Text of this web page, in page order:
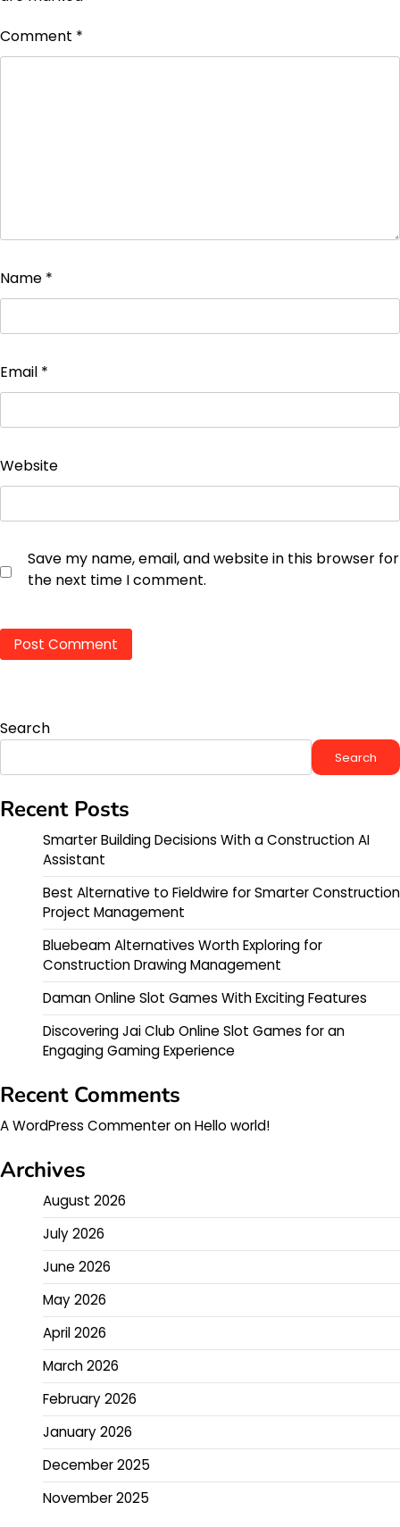
Comment *
Name *
Email *
Website
Save my name, email, and website in this browser for
the next time I comment.
Search
Search
Recent Posts
Smarter Building Decisions With a Construction AI
Assistant
Best Alternative to Fieldwire for Smarter Construction
Project Management
Bluebeam Alternatives Worth Exploring for
Construction Drawing Management
Daman Online Slot Games With Exciting Features
Discovering Jai Club Online Slot Games for an
Engaging Gaming Experience
Recent Comments
A WordPress CommenteronHello world!
Archives
August 2026
July 2026
June 2026
May 2026
April 2026
March 2026
February 2026
January 2026
December 2025
November 2025